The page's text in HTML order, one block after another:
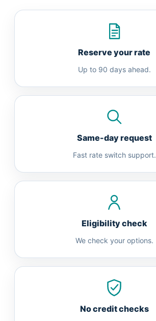
Reserve your rate
Up to 90 days ahead.
Same-day request
Fast rate switch support.
Eligibility check
We check your options.
No credit checks